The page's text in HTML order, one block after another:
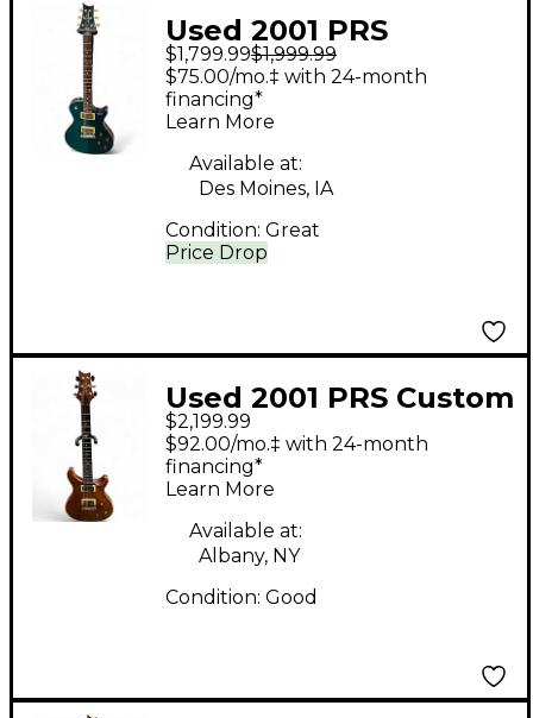
Used 2001 PRS
Singlecut Ocean
Turquoise Solid Body
Electric Guitar
$1,799.99$1,999.99
Price Drop
$75.00/mo.‡ with 24-month
financing*
Learn More
Available at:
Des Moines, IA
Condition: Great
Used 2001 PRS Custom
22 10 Top Violin Amber
Solid Body Electric
Guitar
$2,199.99
$92.00/mo.‡ with 24-month
financing*
Learn More
Available at:
Albany, NY
Condition: Good